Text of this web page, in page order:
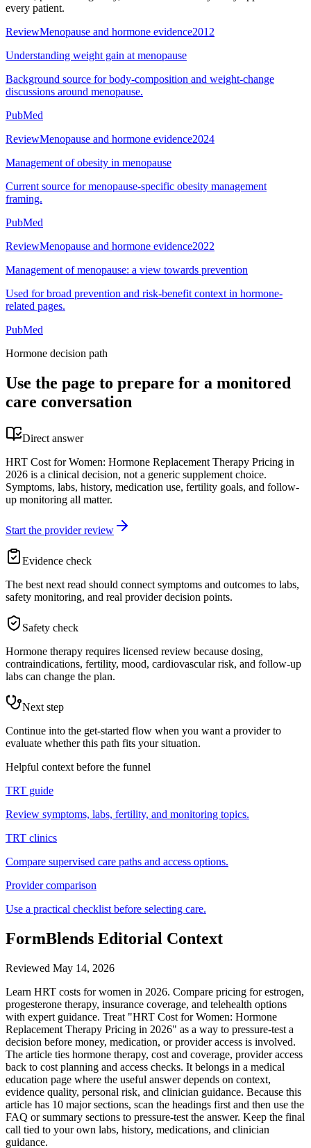
every patient.
ReviewMenopause and hormone evidence2012
Understanding weight gain at menopause
Background source for body-composition and weight-change
discussions around menopause.
PubMed
ReviewMenopause and hormone evidence2024
Management of obesity in menopause
Current source for menopause-specific obesity management
framing.
PubMed
ReviewMenopause and hormone evidence2022
Management of menopause: a view towards prevention
Used for broad prevention and risk-benefit context in hormone-
related pages.
PubMed
Hormone decision path
Use the page to prepare for a monitored
care conversation
Direct answer
HRT Cost for Women: Hormone Replacement Therapy Pricing in
2026 is a clinical decision, not a generic supplement choice.
Symptoms, labs, history, medication use, fertility goals, and follow-
up monitoring all matter.
Start the provider review
Evidence check
The best next read should connect symptoms and outcomes to labs,
safety monitoring, and real provider decision points.
Safety check
Hormone therapy requires licensed review because dosing,
contraindications, fertility, mood, cardiovascular risk, and follow-up
labs can change the plan.
Next step
Continue into the get-started flow when you want a provider to
evaluate whether this path fits your situation.
Helpful context before the funnel
TRT guide
Review symptoms, labs, fertility, and monitoring topics.
TRT clinics
Compare supervised care paths and access options.
Provider comparison
Use a practical checklist before selecting care.
FormBlends Editorial Context
Reviewed May 14, 2026
Learn HRT costs for women in 2026. Compare pricing for estrogen,
progesterone therapy, insurance coverage, and telehealth options
with expert guidance. Treat "HRT Cost for Women: Hormone
Replacement Therapy Pricing in 2026" as a way to pressure-test a
decision before money, medication, or provider access is involved.
The article ties hormone therapy, cost and coverage, provider access
back to cost planning and access checks. It belongs in a medical
education page where the useful answer depends on context,
evidence quality, personal risk, and clinician guidance. Because this
article has 10 major sections, scan the headings first and then use the
FAQ or summary sections to pressure-test the answer. Keep the final
call tied to your own labs, history, medications, and clinician
guidance.